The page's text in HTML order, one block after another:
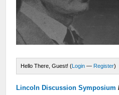
Hello There, Guest! (Login — Register)
Lincoln Discussion Symposium